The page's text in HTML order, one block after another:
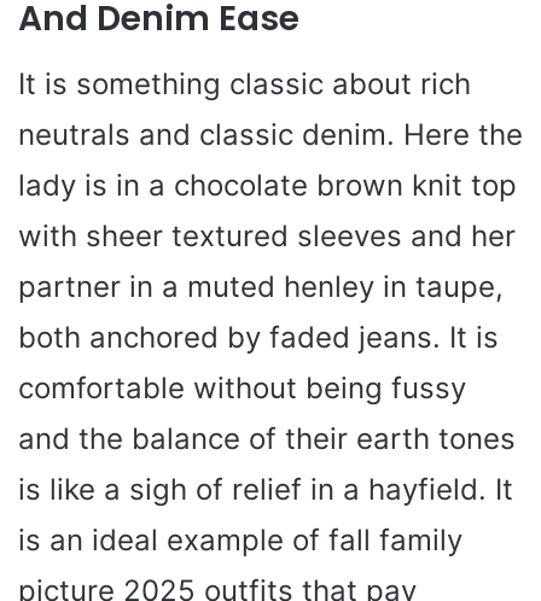
And Denim Ease
It is something classic about rich
neutrals and classic denim. Here the
lady is in a chocolate brown knit top
with sheer textured sleeves and her
partner in a muted henley in taupe,
both anchored by faded jeans. It is
comfortable without being fussy
and the balance of their earth tones
is like a sigh of relief in a hayfield. It
is an ideal example of fall family
picture 2025 outfits that pay